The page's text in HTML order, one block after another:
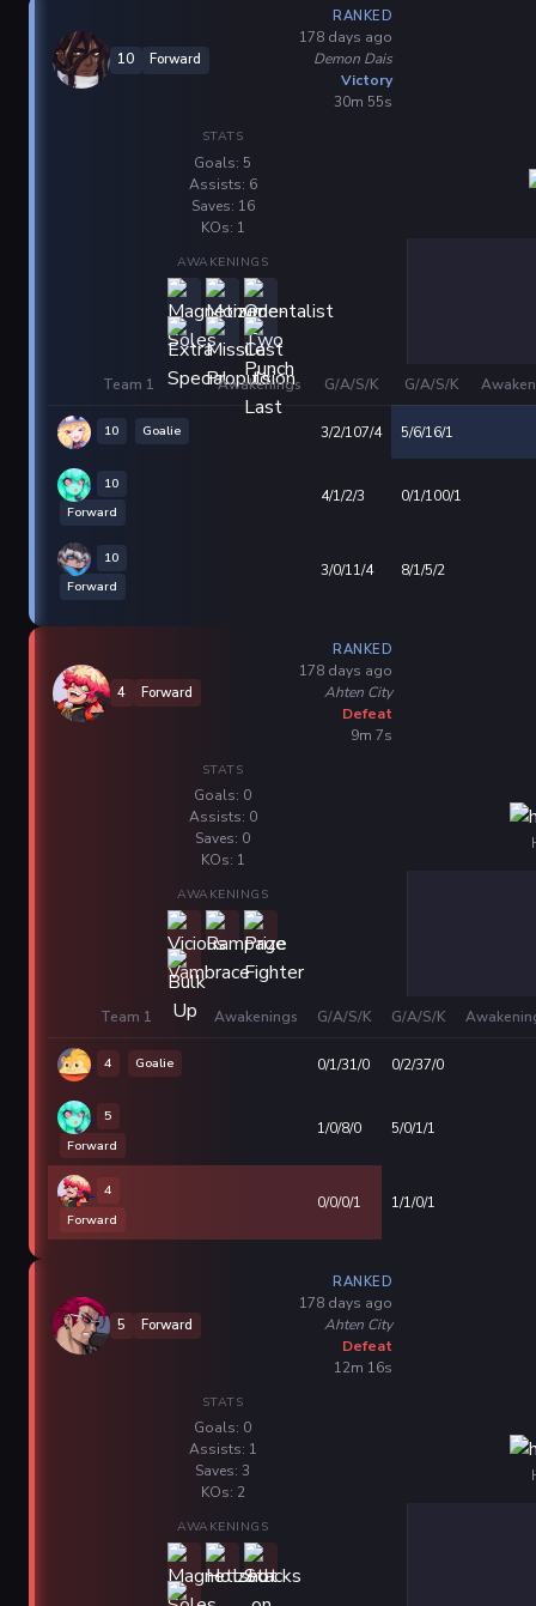
10 Forward
RANKED
178 days ago
Demon Dais
Victory
30m 55s
STATS
Goals: 5
Assists: 6
Saves: 16
KOs: 1
AWAKENINGS
Team 1 Awakenings G/A/S/K G/A/S/K
10 Goalie 3/2/107/4 5/6/16/1
10
Forward
4/1/2/3 0/1/100/1
10
Forward
3/0/11/4 8/1/5/2
4 Forward
RANKED
178 days ago
Ahten City
Defeat
9m 7s
STATS
Goals: 0
Assists: 0
Saves: 0
KOs: 1
AWAKENINGS
Team 1 Awakenings G/A/S/K G/A/S/K
4 Goalie 0/1/31/0 0/2/37/0
5
Forward
1/0/8/0 5/0/1/1
4
Forward
0/0/0/1 1/1/0/1
5 Forward
RANKED
178 days ago
Ahten City
Defeat
12m 16s
STATS
Goals: 0
Assists: 1
Saves: 3
KOs: 2
AWAKENINGS